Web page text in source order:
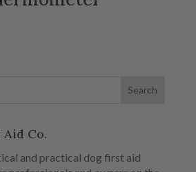
Co.
and practical dog first aid